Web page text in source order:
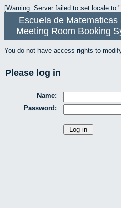
[Warning: Server failed to set locale to
Escuela de Matematicas
Meeting Room Booking
You do not have access rights to
Please log in
Name:
Password: